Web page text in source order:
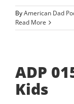
ByAmerican Dad
Read More
ADP
Kids